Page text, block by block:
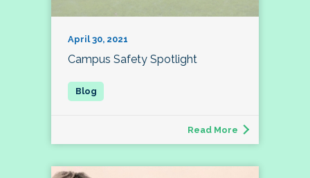
April 30, 2021
Campus Safety Spotlight
Read More